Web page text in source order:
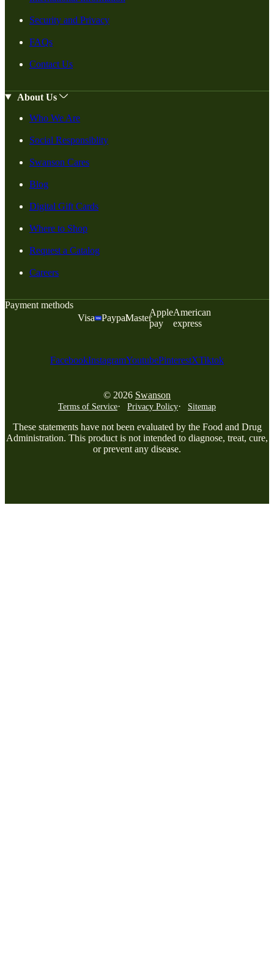
Security and Privacy
FAQs
Contact Us
About Us
Who We Are
Social Responsiblity
Swanson Cares
Blog
Digital Gift Cards
Where to Shop
Request a Catalog
Careers
Payment methods
Visa
PaypalMaster
Apple
pay
American
express
FacebookInstagramYoutubePinterestXTiktok
© 2026 Swanson
Terms of Service Privacy Policy Sitemap
These statements have not been evaluated by the Food and Drug
Administration. This product is not intended to diagnose, treat, cure,
or prevent any disease.